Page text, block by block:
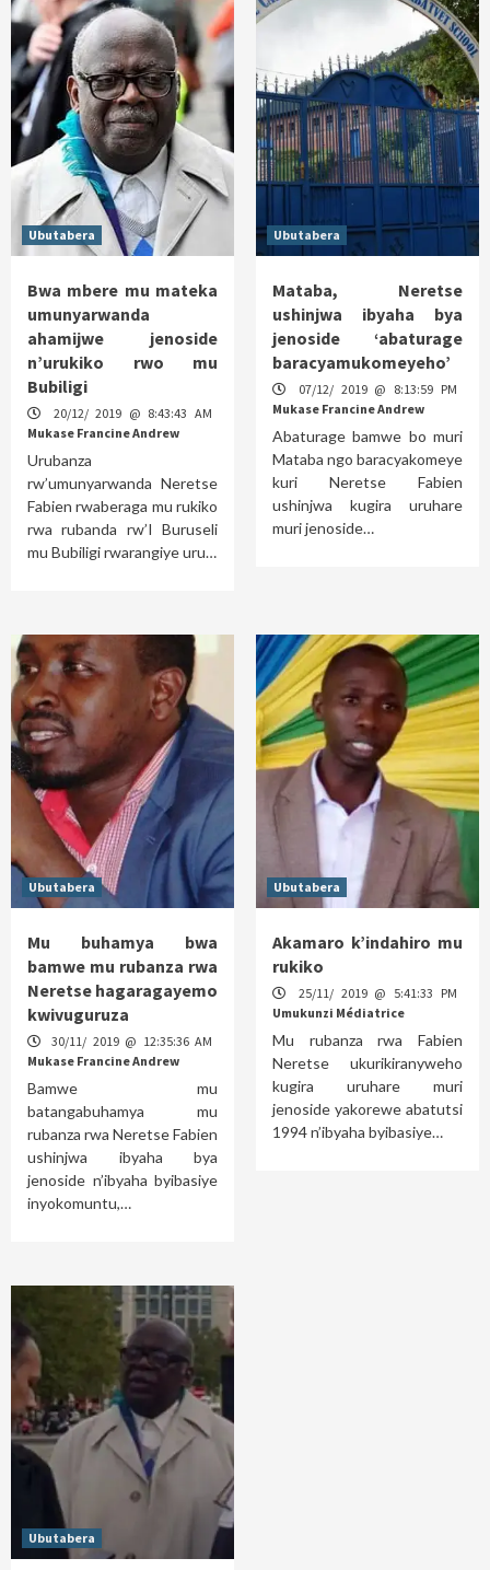
Ubutabera
Bwa mbere mu mateka
umunyarwanda
ahamijwe jenoside
n’urukiko rwo mu
Bubiligi
20/12/ 2019 @ 8:43:43 AM
Mukase Francine Andrew
Urubanza
rw’umunyarwanda Neretse
Fabien rwaberaga mu rukiko
rwa rubanda rw’I Buruseli
mu Bubiligi rwarangiye uru…
Ubutabera
Mataba, Neretse
ushinjwa ibyaha bya
jenoside ‘abaturage
baracyamukomeyeho’
07/12/ 2019 @ 8:13:59 PM
Mukase Francine Andrew
Abaturage bamwe bo muri
Mataba ngo baracyakomeye
kuri Neretse Fabien
ushinjwa kugira uruhare
muri jenoside…
Ubutabera
Mu buhamya bwa
bamwe mu rubanza rwa
Neretse hagaragayemo
kwivuguruza
30/11/ 2019 @ 12:35:36 AM
Mukase Francine Andrew
Bamwe mu
batangabuhamya mu
rubanza rwa Neretse Fabien
ushinjwa ibyaha bya
jenoside n’ibyaha byibasiye
inyokomuntu,…
Ubutabera
Akamaro k’indahiro mu
rukiko
25/11/ 2019 @ 5:41:33 PM
Umukunzi Médiatrice
Mu rubanza rwa Fabien
Neretse ukurikiranyweho
kugira uruhare muri
jenoside yakorewe abatutsi
1994 n’ibyaha byibasiye…
Ubutabera